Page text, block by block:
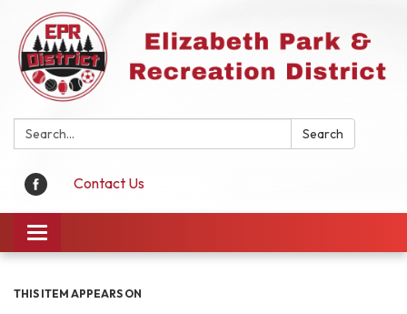
Search: Search
Contact Us
Toggle
navigation
THIS ITEM APPEARS ON